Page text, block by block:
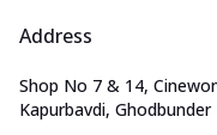
Address
Shop No 7 & 14,
Kapurbavdi,